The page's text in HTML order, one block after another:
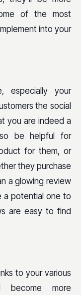
of the most
into your
especially your
the social
you are indeed a
be helpful for
for them, or
they purchase
a glowing review
a potential one to
are easy to find
to your various
become more